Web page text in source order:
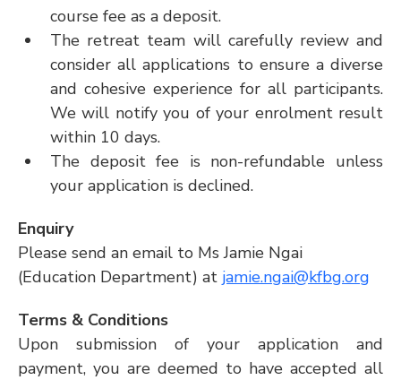
course fee as a deposit.
The retreat team will carefully review and
consider all applications to ensure a diverse
and cohesive experience for all participants.
We will notify you of your enrolment result
within 10 days.
The deposit fee is non-refundable unless
your application is declined.
Enquiry
Please send an email to Ms Jamie Ngai
(Education Department) at jamie.ngai@kfbg.org
Terms & Conditions
Upon submission of your application and
payment, you are deemed to have accepted all